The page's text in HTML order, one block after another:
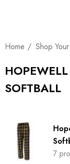
Home Shop
SOFTBALL
7